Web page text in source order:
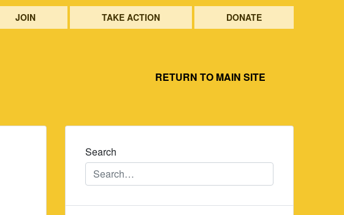
JOIN TAKE ACTION DONATE
RETURN TO MAIN SITE
Search